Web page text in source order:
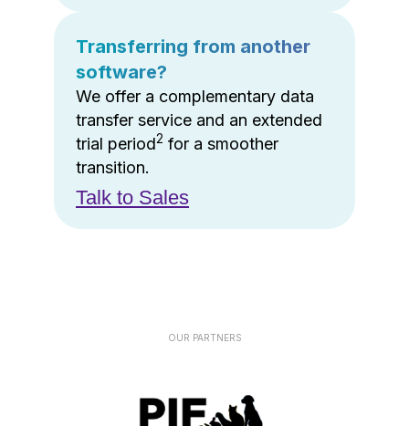
Transferring from another
software?
We offer a complementary data
transfer service and an extended
trial period2 for a smoother
transition.
Talk to Sales
OUR PARTNERS